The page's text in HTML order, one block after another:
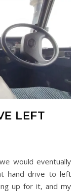
LEFT
hand drive to left
up for it, and my